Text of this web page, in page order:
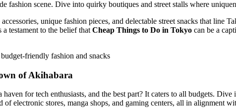
fashion scene. Dive into quirky boutiques and street stalls where
unique fashion pieces, and delectable street snacks that
a testament to the belief that Cheap Things to Do in Tokyo can be a
friendly fashion and snacks
of Akihabara
for tech enthusiasts, and the best part? It caters to all budgets.
of electronic stores, manga shops, and gaming centers, all in alignment